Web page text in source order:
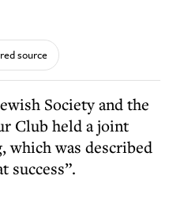
source
Society and the
Club held a joint
which was described
success”.